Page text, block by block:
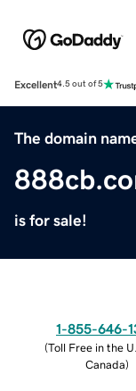
Excellent4.5 out of 5
The domain
is for sale!
1-855-646-
(Toll Free in the
Canada)